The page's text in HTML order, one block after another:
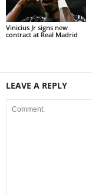
Vinicius Jr signs new
contract at Real Madrid
LEAVE A REPLY